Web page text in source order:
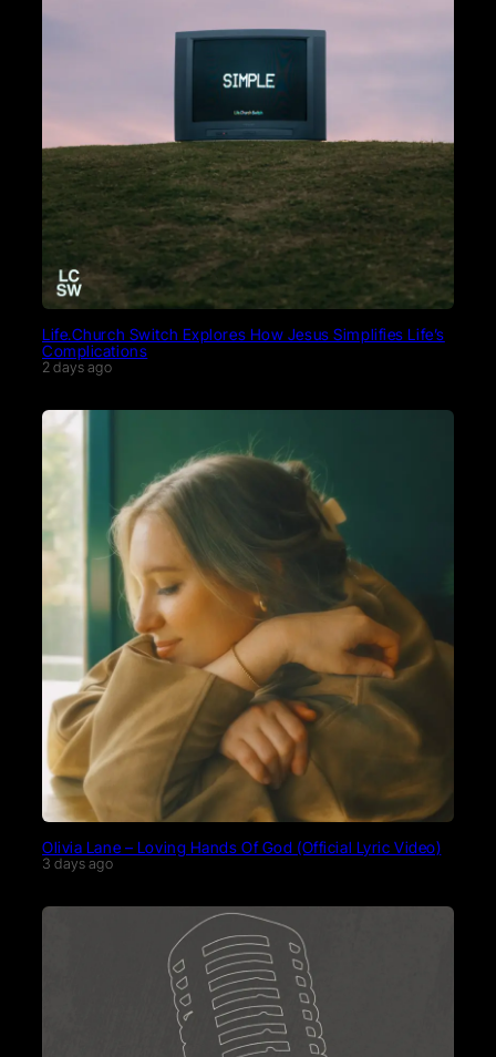
Life.Church Switch Explores How Jesus Simplifies Life’s
Complications
2 days ago
Olivia Lane – Loving Hands Of God (Official Lyric Video)
3 days ago